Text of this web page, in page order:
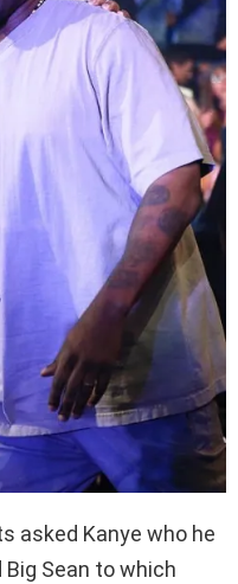
asked Kanye who he
Sean to which